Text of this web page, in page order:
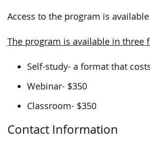
Access to the program is
The program is available in three
Self-study- a format that
Webinar- $350
Classroom- $350
Contact Information